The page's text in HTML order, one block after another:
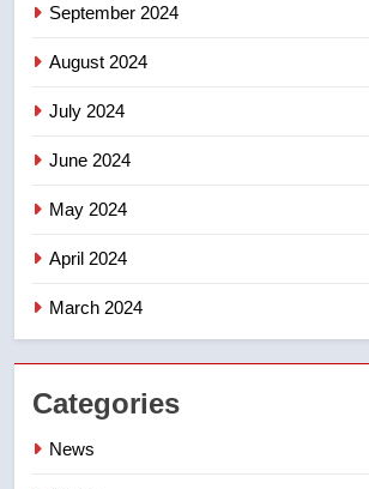
September 2024
August 2024
July 2024
June 2024
May 2024
April 2024
March 2024
Categories
News